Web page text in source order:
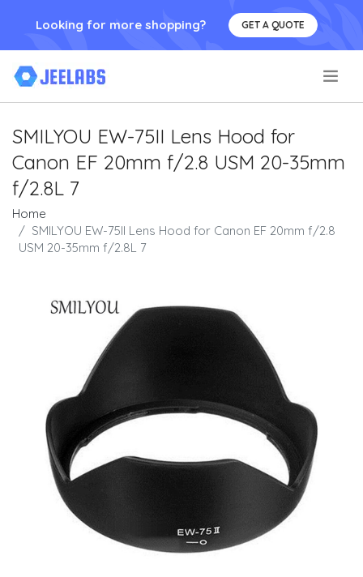
Looking for more shopping? GET A QUOTE
SMILYOU EW-75II Lens Hood for
Canon EF 20mm f/2.8 USM 20-35mm
f/2.8L 7
Home
SMILYOU EW-75II Lens Hood for Canon EF 20mm f/2.8
USM 20-35mm f/2.8L 7